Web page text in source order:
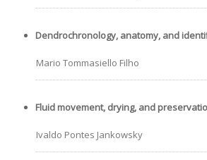
Dendrochronology, anatomy, and
Mario Tommasiello Filho
Fluid movement, drying, and
Ivaldo Pontes Jankowsky